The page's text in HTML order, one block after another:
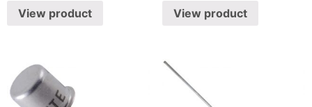
View product View product